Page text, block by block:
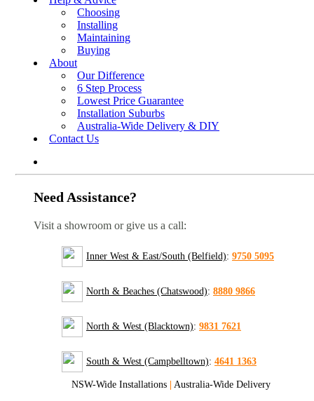
Choosing
Installing
Maintaining
Buying
About
Our Difference
6 Step Process
Lowest Price Guarantee
Installation Suburbs
Australia-Wide Delivery & DIY
Contact Us
Need Assistance?
Visit a showroom or give us a call:
Inner West & East/South (Belfield): 9750 5095
North & Beaches (Chatswood): 8880 9866
North & West (Blacktown): 9831 7621
South & West (Campbelltown): 4641 1363
NSW-Wide Installations Australia-Wide Delivery